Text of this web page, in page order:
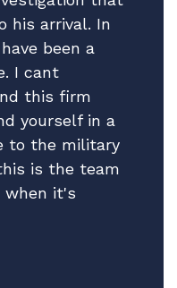
accept our
his arrival. In
been a
I cant
this firm
yourself in a
to the military
is the team
when it's